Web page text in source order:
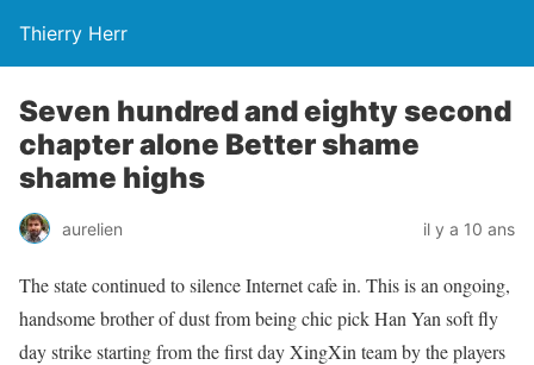
Thierry Herr
Seven hundred and eighty second
chapter alone Better shame
shame highs
aurelien il y a 10 ans
The state continued to silence Internet cafe in. This is an ongoing,
handsome brother of dust from being chic pick Han Yan soft fly
day strike starting from the first day XingXin team by the players